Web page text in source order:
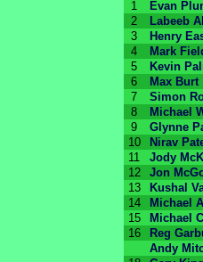
1
Evan
2
Labeeb
3
Henry
4
Mark
5
Kevin
6
Max Burt
7
Simon
8
Michael
9
Glynne
10
Nirav
11
Jody
12
Jon
13
Kushal
14
Michael
15
Michael
16
Reg
Andy